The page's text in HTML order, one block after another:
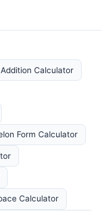
Calculator
Form Calculator
Calculator